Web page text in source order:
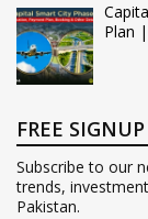
Plan
FREE SIGNUP
Subscribe to our
trends,
Pakistan.